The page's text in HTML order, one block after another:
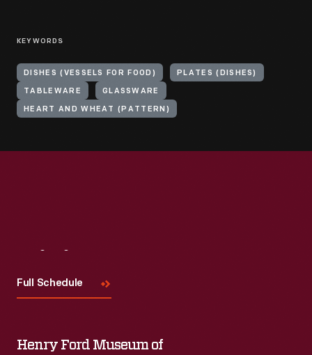
KEYWORDS
DISHES (VESSELS FOR FOOD) PLATES (DISHES)
TABLEWARE GLASSWARE
HEART AND WHEAT (PATTERN)
Full Schedule
Henry Ford Museum of